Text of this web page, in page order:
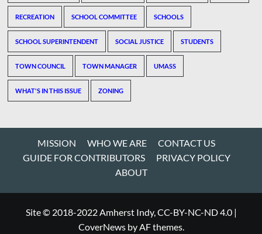
RECREATION SCHOOL COMMITTEE SCHOOLS
SCHOOL SUPERINTENDENT SOCIAL JUSTICE STUDENTS
TOWN COUNCIL TOWN MANAGER UMASS
WHAT'S IN THIS ISSUE ZONING
MISSION WHO WE ARE
CONTACT US
GUIDE FOR CONTRIBUTORS
PRIVACY POLICY
ABOUT
Site © 2018-2022 Amherst Indy, CC-BY-NC-ND 4.0 |
CoverNewsby AF themes.